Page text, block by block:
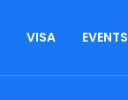
VISA EVENTS